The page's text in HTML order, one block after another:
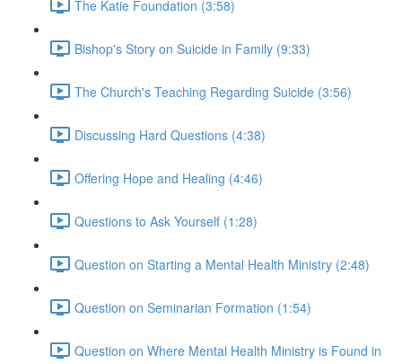
The Katie Foundation (3:58)
Bishop's Story on Suicide in Family (9:33)
The Church's Teaching Regarding Suicide (3:56)
Discussing Hard Questions (4:38)
Offering Hope and Healing (4:46)
Questions to Ask Yourself (1:28)
Question on Starting a Mental Health Ministry (2:48)
Question on Seminarian Formation (1:54)
Question on Where Mental Health Ministry is Found in